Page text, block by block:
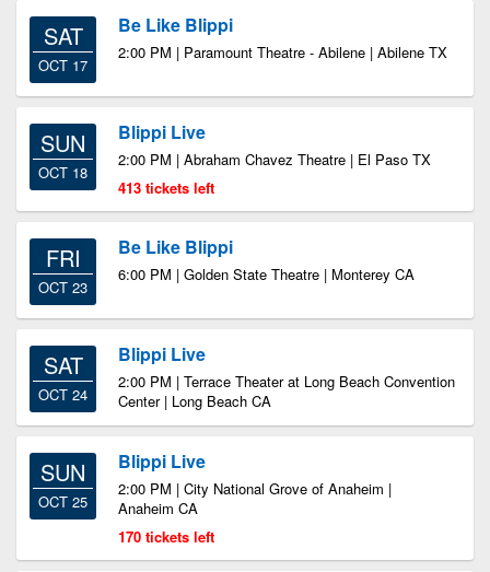
SAT
OCT 17
Be Like Blippi
2:00 PM | Paramount Theatre - Abilene | Abilene TX
SUN
OCT 18
Blippi Live
2:00 PM | Abraham Chavez Theatre | El Paso TX
413 tickets left
FRI
OCT 23
Be Like Blippi
6:00 PM | Golden State Theatre | Monterey CA
SAT
OCT 24
Blippi Live
2:00 PM | Terrace Theater at Long Beach Convention
Center | Long Beach CA
SUN
OCT 25
Blippi Live
2:00 PM | City National Grove of Anaheim |
Anaheim CA
170 tickets left